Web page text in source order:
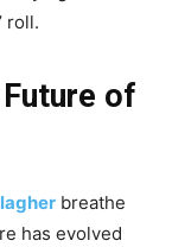
roll.
of
breathe
has evolved